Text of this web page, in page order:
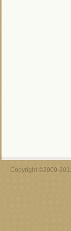
Copyright ©2009-